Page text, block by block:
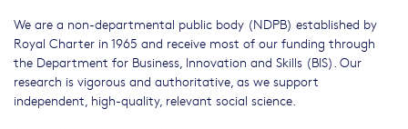
We are a non-departmental public body (NDPB) established by
Royal Charter in 1965 and receive most of our funding through
the Department for Business, Innovation and Skills (BIS). Our
research is vigorous and authoritative, as we support
independent, high-quality, relevant social science.